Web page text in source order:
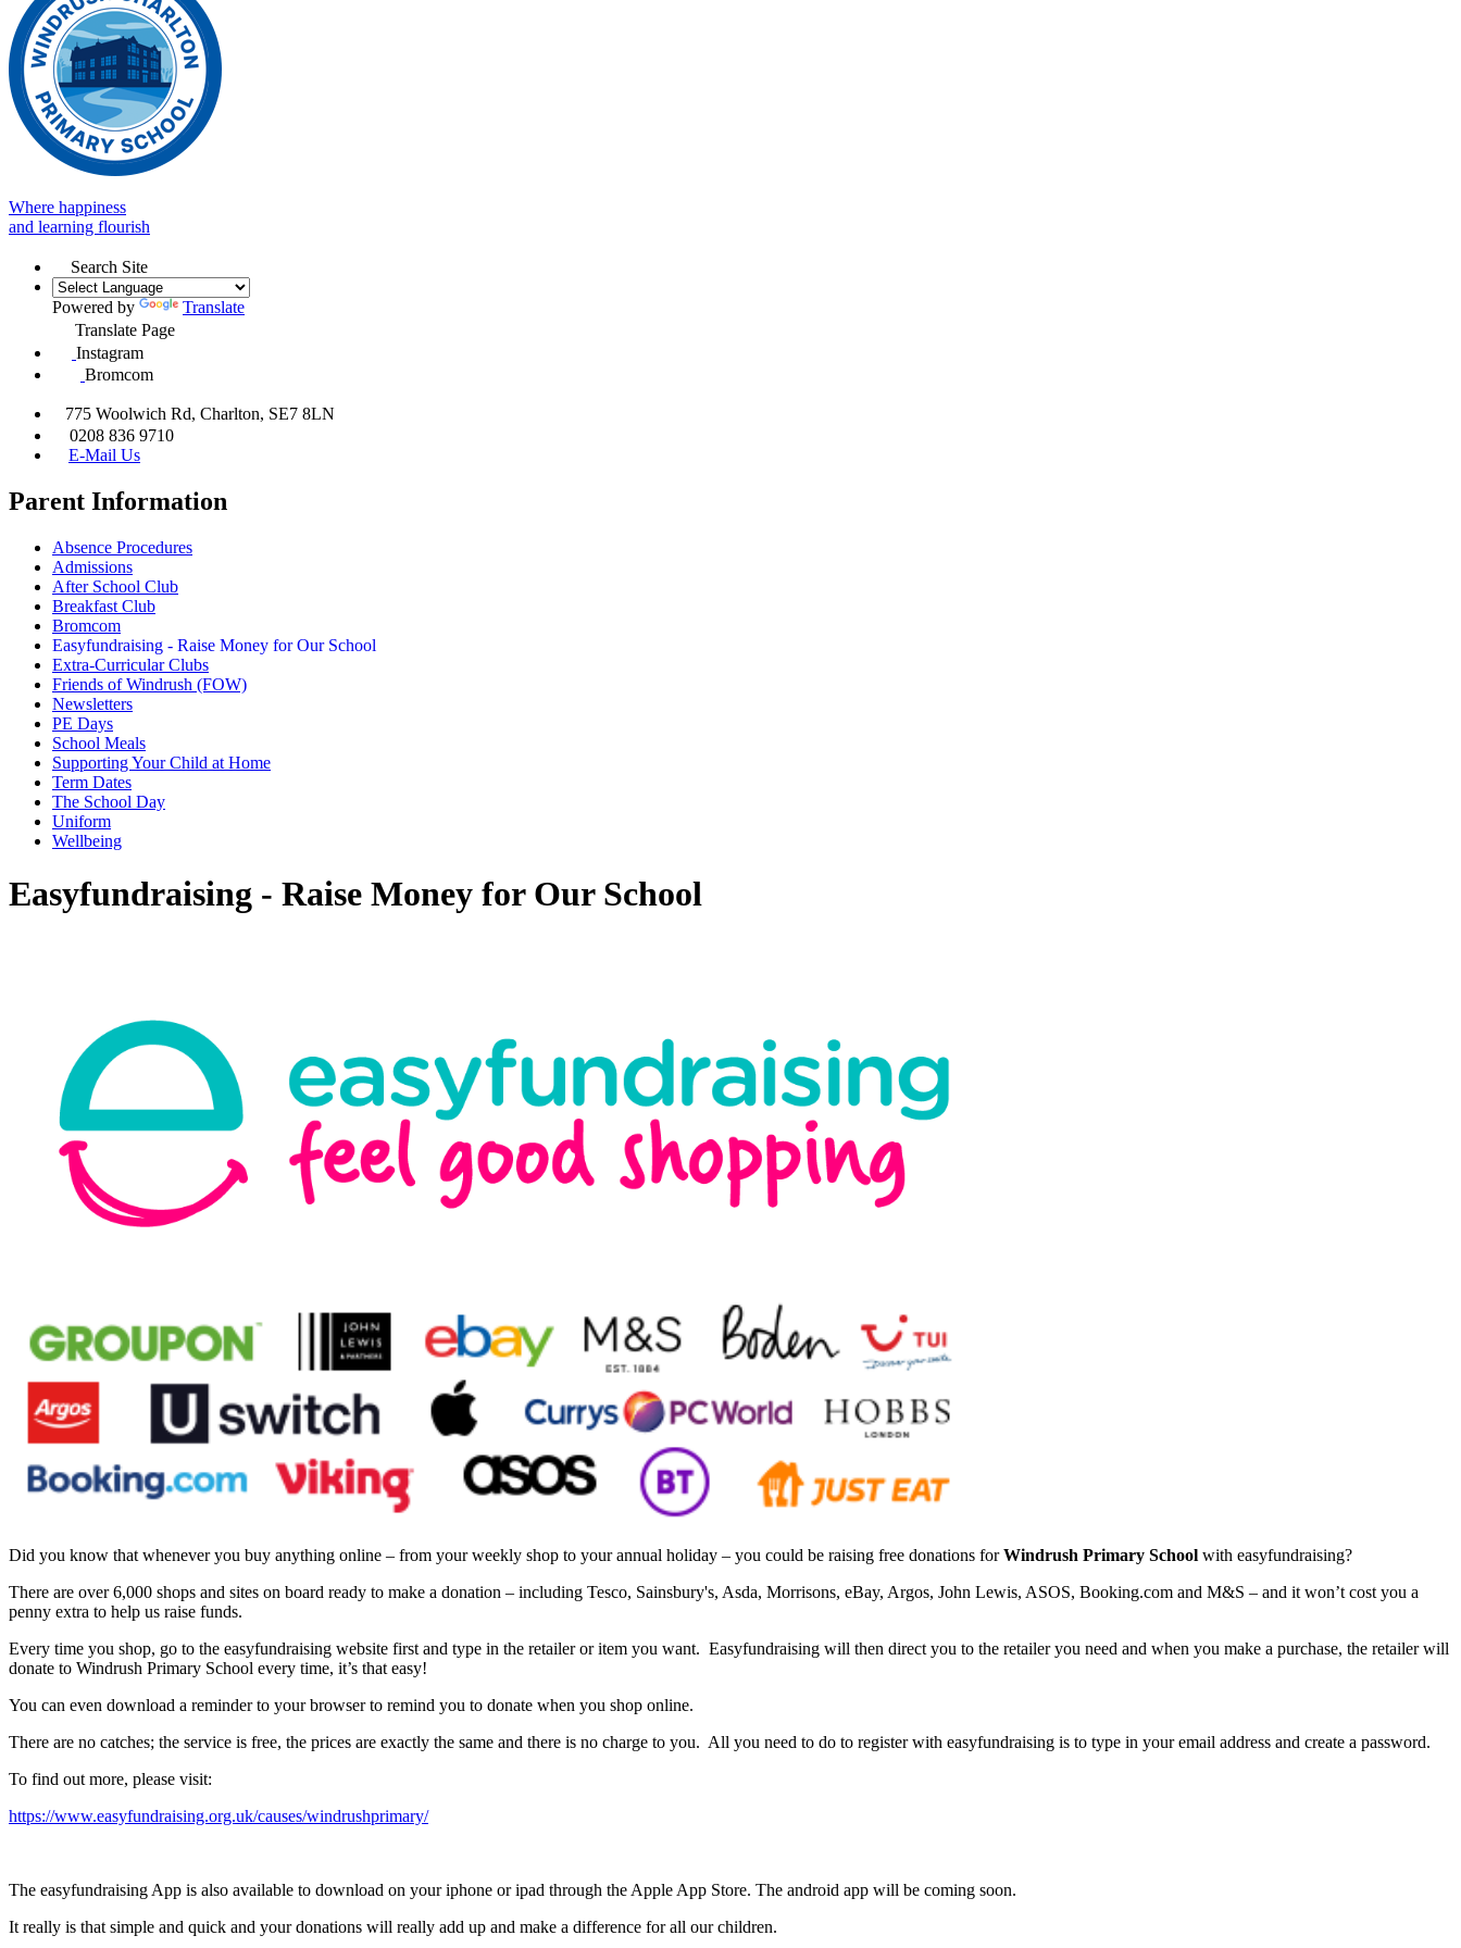
Where happiness
and learning flourish
Search Site
Powered by
Translate
Translate Page
Instagram
Bromcom
775 Woolwich Rd, Charlton, SE7 8LN
0208 836 9710
E-Mail Us
Parent Information
Absence Procedures
Admissions
After School Club
Breakfast Club
Bromcom
Easyfundraising - Raise Money for Our School
Extra-Curricular Clubs
Friends of Windrush (FOW)
Newsletters
PE Days
School Meals
Supporting Your Child at Home
Term Dates
The School Day
Uniform
Wellbeing
Easyfundraising - Raise Money for Our School
Did you know that whenever you buy anything online – from your weekly shop to your annual holiday – you could be raising free donations for Windrush Primary School with easyfundraising?
There are over 6,000 shops and sites on board ready to make a donation – including Tesco, Sainsbury's, Asda, Morrisons, eBay, Argos, John Lewis, ASOS, Booking.com and M&S – and it won’t cost you a
penny extra to help us raise funds.
Every time you shop, go to the easyfundraising website first and type in the retailer or item you want. Easyfundraising will then direct you to the retailer you need and when you make a purchase, the retailer will
donate to Windrush Primary School every time, it’s that easy!
You can even download a reminder to your browser to remind you to donate when you shop online.
There are no catches; the service is free, the prices are exactly the same and there is no charge to you. All you need to do to register with easyfundraising is to type in your email address and create a password.
To find out more, please visit:
https://www.easyfundraising.org.uk/causes/windrushprimary/
The easyfundraising App is also available to download on your iphone or ipad through the Apple App Store. The android app will be coming soon.
It really is that simple and quick and your donations will really add up and make a difference for all our children.